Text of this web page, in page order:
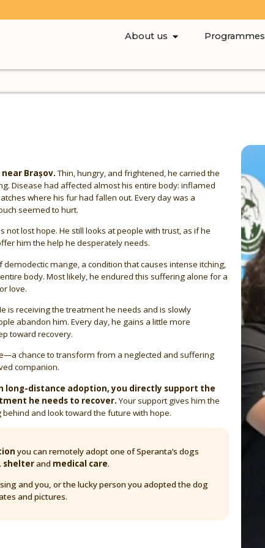
About us Programmes
Brașov.Thin, hungry, and frightened, he carried the
Disease had affected almost his entire body: inflamed
where his fur had fallen out. Every day was a
seemed to hurt.
not lost hope. He still looks at people with trust, as if he
him the help he desperately needs.
mange, a condition that causes intense itching,
body. Most likely, he endured this suffering alone for a
love.
is receiving the treatment he needs and is slowly
abandon him. Every day, he gains a little more
toward recovery.
chance to transform from a neglected and suffering
companion.
long-distance adoption, you directly support the
he needs to recover.Your support gives him the
and look toward the future with hope.
you can remotely adopt one of Speranta’s dogs
shelterand medical care.
and you, or the lucky person you adopted the dog
and pictures.